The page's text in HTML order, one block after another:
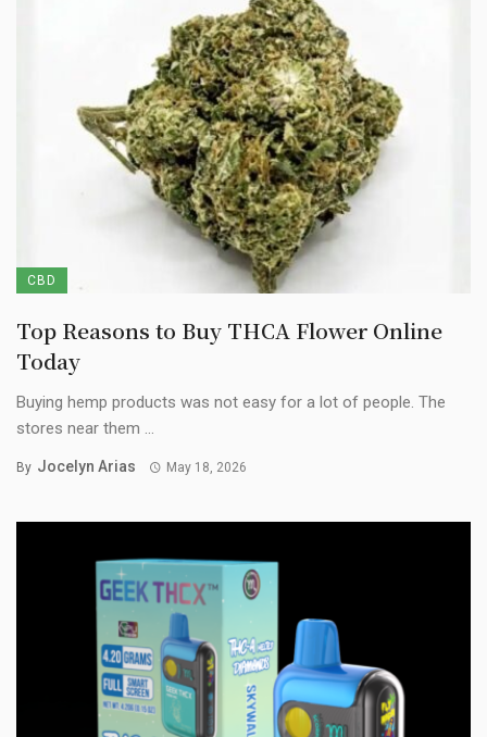
CBD
Top Reasons to Buy THCA Flower Online
Today
Buying hemp products was not easy for a lot of people. The
stores near them ...
By Jocelyn Arias May 18, 2026